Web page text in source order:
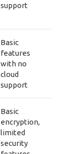
support
Basic
features
with no
cloud
support
Basic
encryption,
limited
security